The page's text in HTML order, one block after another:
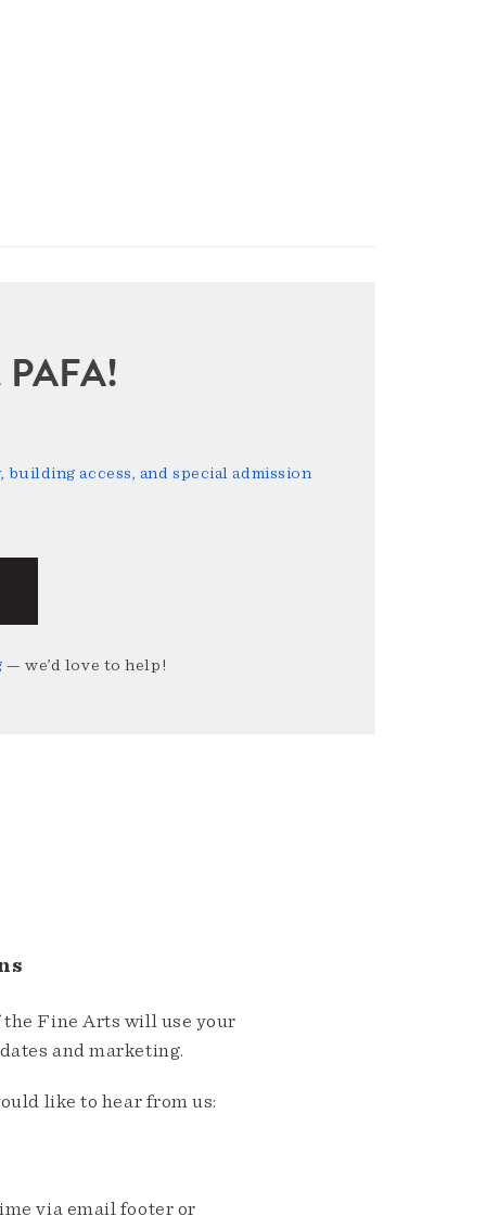
PAFA!
access, and special admission
— we’d love to help!
Fine Arts will use your
and marketing.
like to hear from us:
via email footer or